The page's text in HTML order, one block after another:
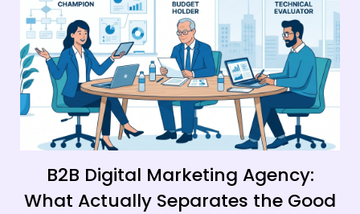
B2B Digital Marketing Agency:
What Actually Separates the Good